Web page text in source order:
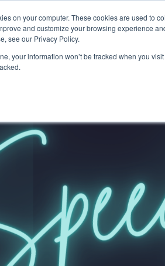
on your computer. These cookies are used to
and customize your browsing experience
see our Privacy Policy.
your information won’t be tracked when you